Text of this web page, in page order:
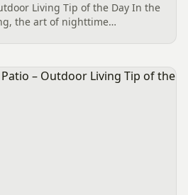
Living Tip of the Day In the
the art of nighttime